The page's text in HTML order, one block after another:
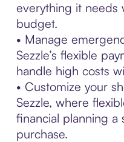
everything it needs
budget.
• Manage
Sezzle’s flexible
handle high costs
• Customize your
Sezzle, where
financial planning a
purchase.